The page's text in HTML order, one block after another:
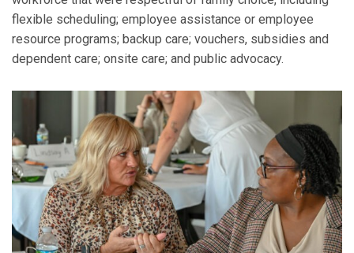
flexible scheduling; employee assistance or employee
resource programs; backup care; vouchers, subsidies and
dependent care; onsite care; and public advocacy.